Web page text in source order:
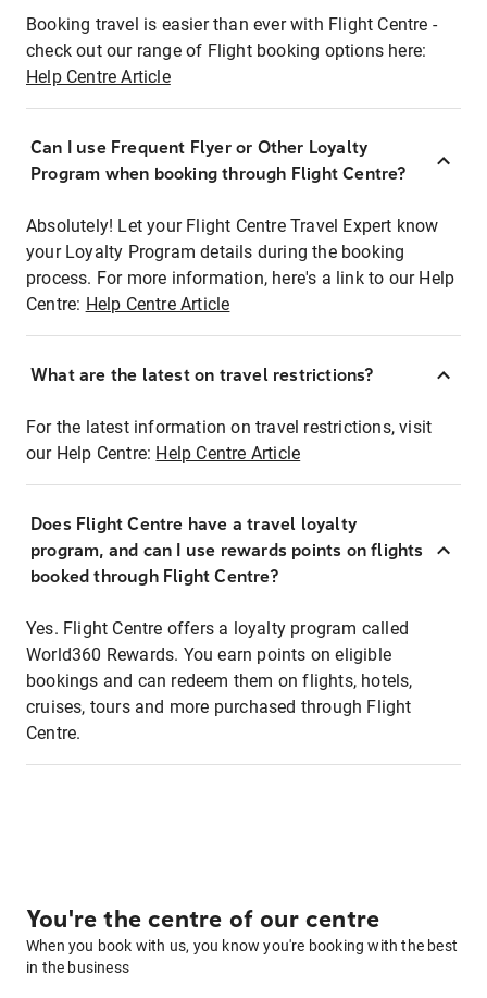
Booking travel is easier than ever with Flight Centre -
check out our range of Flight booking options here:
Help Centre Article
Can I use Frequent Flyer or Other Loyalty
Program when booking through Flight Centre?
Absolutely! Let your Flight Centre Travel Expert know
your Loyalty Program details during the booking
process. For more information, here's a link to our Help
Centre: Help Centre Article
What are the latest on travel restrictions?
For the latest information on travel restrictions, visit
our Help Centre: Help Centre Article
Does Flight Centre have a travel loyalty
program, and can I use rewards points on flights
booked through Flight Centre?
Yes. Flight Centre offers a loyalty program called
World360 Rewards. You earn points on eligible
bookings and can redeem them on flights, hotels,
cruises, tours and more purchased through Flight
Centre.
You're the centre of our centre
When you book with us, you know you're booking with the best
in the business